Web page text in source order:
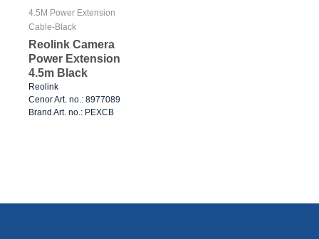
4.5M Power Extension
Cable-Black
Reolink Camera
Power Extension
4.5m Black
Reolink
Cenor Art. no.: 8977089
Brand Art. no.: PEXCB